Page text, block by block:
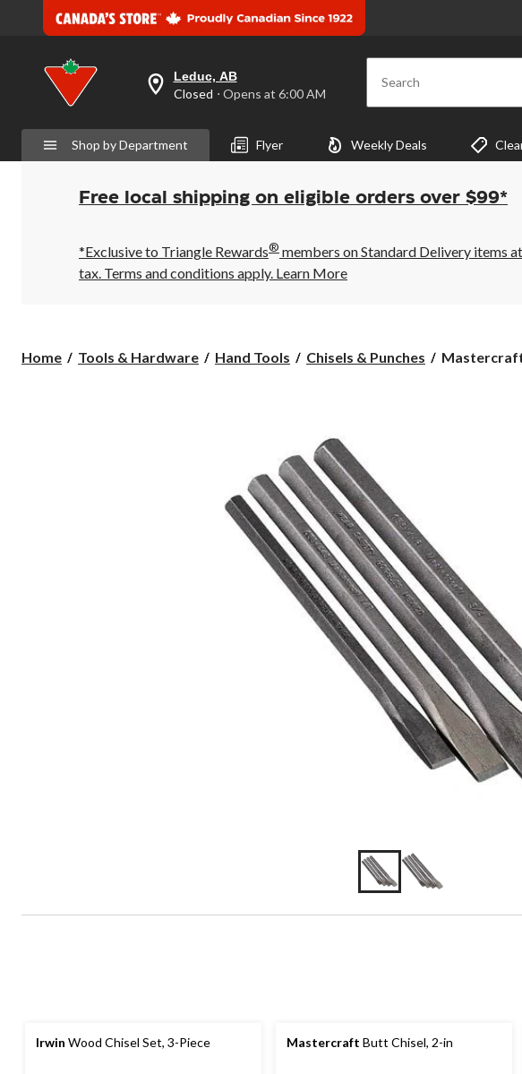
your
is
Leduc,
AB,
Closed,
Opens
6:00
AM
click
Leduc, AB
Closed ⋅ Opens at 6:00 AM Search
Shop by Department Flyer Weekly Deals
Free local shipping on eligible orders over $99*
*Exclusive to Triangle Rewards® members on Standard Delivery items
tax. Terms and conditions apply. Learn More
Home Tools & Hardware Hand Tools Chisels & Punches
Mastercraft
Mastercraft
Irwin Wood Chisel Set, 3-Piece Mastercraft Butt Chisel, 2-in